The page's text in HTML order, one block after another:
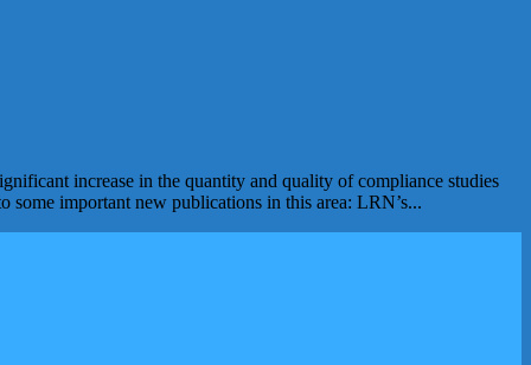
increase in the quantity and quality of compliance studies
important new publications in this area: LRN’s...